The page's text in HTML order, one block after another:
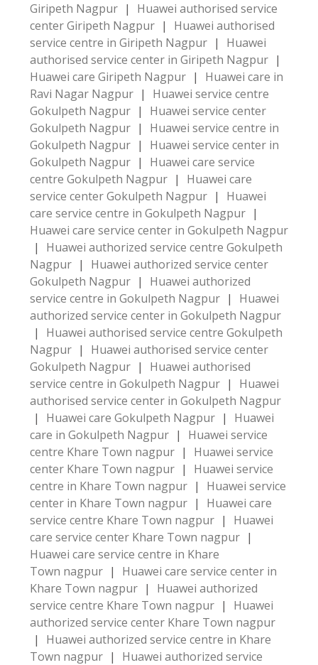
Giripeth Nagpur |
Huawei authorised service
center Giripeth Nagpur |
Huawei authorised
service centre in Giripeth Nagpur |
Huawei
authorised service center in Giripeth Nagpur |
Huawei care Giripeth Nagpur |
Huawei care in
Ravi Nagar Nagpur |
Huawei service centre
Gokulpeth Nagpur |
Huawei service center
Gokulpeth Nagpur |
Huawei service centre in
Gokulpeth Nagpur |
Huawei service center in
Gokulpeth Nagpur |
Huawei care service
centre Gokulpeth Nagpur |
Huawei care
service center Gokulpeth Nagpur |
Huawei
care service centre in Gokulpeth Nagpur |
Huawei care service center in Gokulpeth Nagpur
|
Huawei authorized service centre Gokulpeth
Nagpur |
Huawei authorized service center
Gokulpeth Nagpur |
Huawei authorized
service centre in Gokulpeth Nagpur |
Huawei
authorized service center in Gokulpeth Nagpur
|
Huawei authorised service centre Gokulpeth
Nagpur |
Huawei authorised service center
Gokulpeth Nagpur |
Huawei authorised
service centre in Gokulpeth Nagpur |
Huawei
authorised service center in Gokulpeth Nagpur
|
Huawei care Gokulpeth Nagpur |
Huawei
care in Gokulpeth Nagpur |
Huawei service
centre Khare Town nagpur |
Huawei service
center Khare Town nagpur |
Huawei service
centre in Khare Town nagpur |
Huawei service
center in Khare Town nagpur |
Huawei care
service centre Khare Town nagpur |
Huawei
care service center Khare Town nagpur |
Huawei care service centre in Khare
Town nagpur |
Huawei care service center in
Khare Town nagpur |
Huawei authorized
service centre Khare Town nagpur |
Huawei
authorized service center Khare Town nagpur
|
Huawei authorized service centre in Khare
Town nagpur |
Huawei authorized service